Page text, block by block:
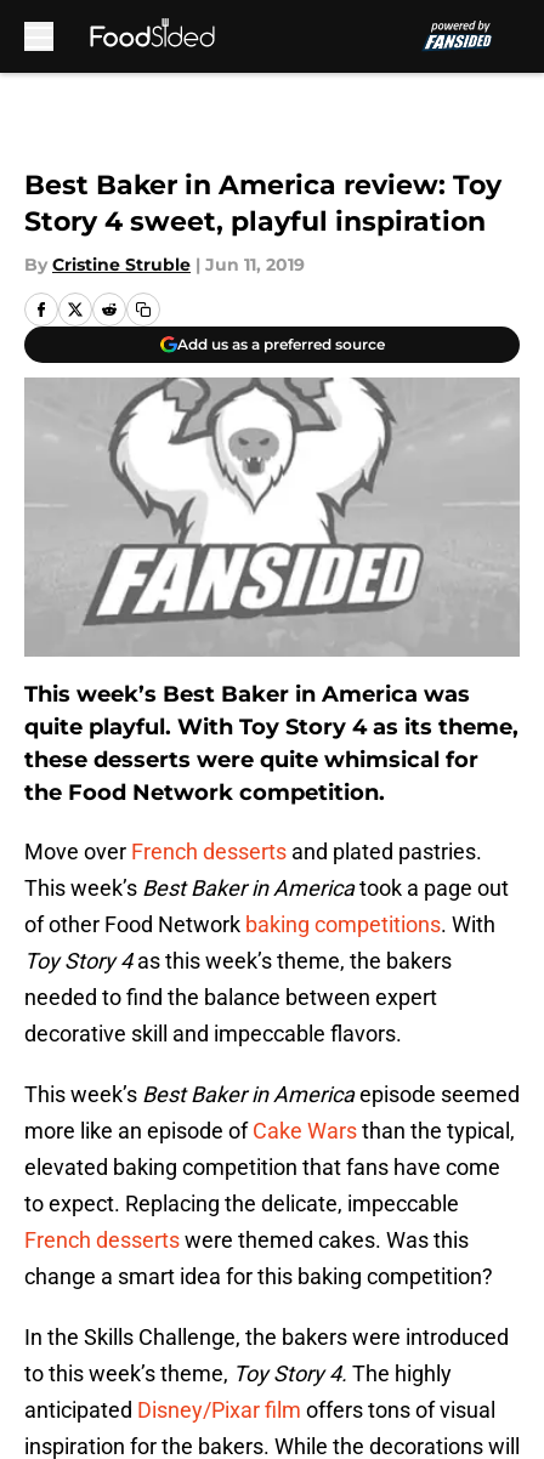
Best Baker in America review: Toy
Story 4 sweet, playful inspiration
By Cristine Struble | Jun 11, 2019
Add us as a preferred source
This week’s Best Baker in America was
quite playful. With Toy Story 4 as its theme,
these desserts were quite whimsical for
the Food Network competition.
Move over French desserts and plated pastries.
This week’s Best Baker in Americatook a page out
of other Food Network baking competitions. With
Toy Story 4as this week’s theme, the bakers
needed to find the balance between expert
decorative skill and impeccable flavors.
This week’s Best Baker in Americaepisode seemed
more like an episode ofCake Warsthan the typical,
elevated baking competition that fans have come
to expect. Replacing the delicate, impeccable
French dessertswere themed cakes. Was this
change a smart idea for this baking competition?
In the Skills Challenge, the bakers were introduced
to this week’s theme, Toy Story 4. The highly
anticipated Disney/Pixar film offers tons of visual
inspiration for the bakers. While the decorations will